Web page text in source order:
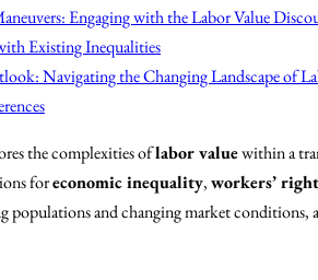
Engaging with the Labor Value
Existing Inequalities
Navigating the Changing Landscape of
the complexities oflabor valuewithin a
foreconomic inequality,workers’
populations and changing market